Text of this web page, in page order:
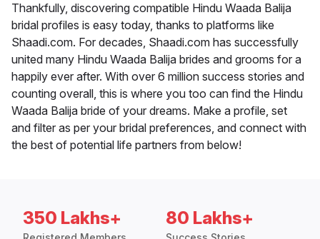
Thankfully, discovering compatible Hindu Waada Balija
bridal profiles is easy today, thanks to platforms like
Shaadi.com. For decades, Shaadi.com has successfully
united many Hindu Waada Balija brides and grooms for a
happily ever after. With over 6 million success stories and
counting overall, this is where you too can find the Hindu
Waada Balija bride of your dreams. Make a profile, set
and filter as per your bridal preferences, and connect with
the best of potential life partners from below!
350 Lakhs+ 80 Lakhs+